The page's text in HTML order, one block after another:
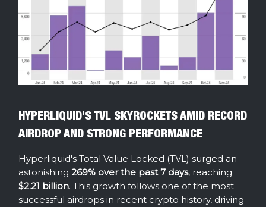
HYPERLIQUID'S TVL SKYROCKETS AMID RECORD
AIRDROP AND STRONG PERFORMANCE
Hyperliquid's Total Value Locked (TVL) surged an
astonishing 269% over the past 7 days, reaching
$2.21 billion. This growth follows one of the most
successful airdrops in recent crypto history, driving